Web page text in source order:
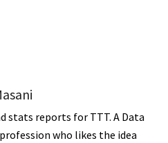
stats reports for TTT. A Data
who likes the idea